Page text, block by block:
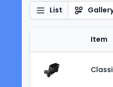
List
Item